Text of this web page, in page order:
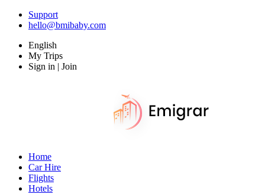
Support
hello@bmibaby.com
English
My Trips
Sign in | Join
Home
Car Hire
Flights
Hotels